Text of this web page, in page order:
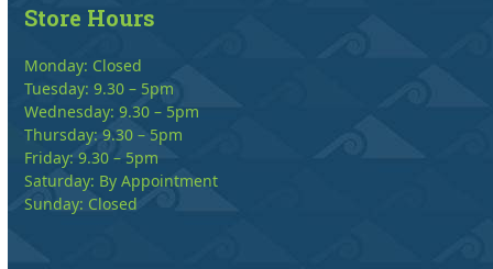
Store Hours
Monday: Closed
Tuesday: 9.30 – 5pm
Wednesday: 9.30 – 5pm
Thursday: 9.30 – 5pm
Friday: 9.30 – 5pm
Saturday: By Appointment
Sunday: Closed